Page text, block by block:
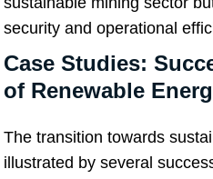
security and operational
Case Studies:
of Renewable
The transition towards
illustrated by several